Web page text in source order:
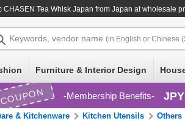
Tea Whisk Japan from Japan at wholesale
Keywords, vendor name (in English or Chinese
Furniture & Interior Design
Membership Benefits
& Kitchenware Kitchen Utensils Others